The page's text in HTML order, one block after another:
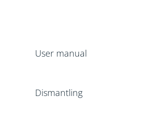
User manual
Dismantling